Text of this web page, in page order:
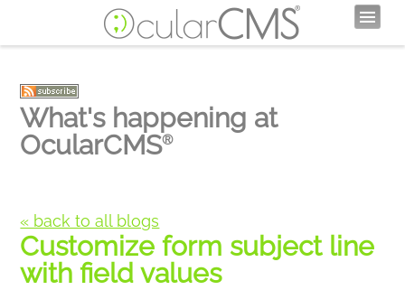
What's happening at
OcularCMS®
« back to all blogs
Customize form subject line
with field values